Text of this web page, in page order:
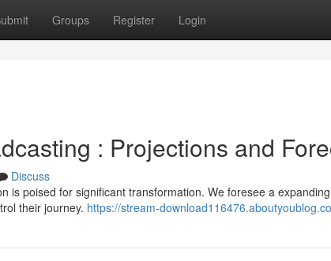
Groups Register Login
: Projections and
Discuss
is poised for significant transformation. We foresee a
their journey. https://stream-